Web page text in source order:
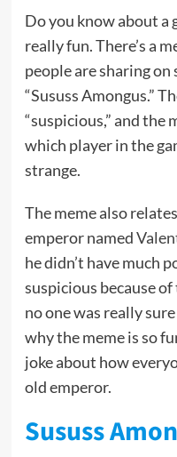
Do you know about a
really fun. There’s a
people are sharing on
“Sususs Amongus.”
“suspicious,” and the
which player in the
strange.
The meme also
emperor named
he didn’t have much
suspicious because
no one was really
why the meme is so
joke about how
old emperor.
Sususs